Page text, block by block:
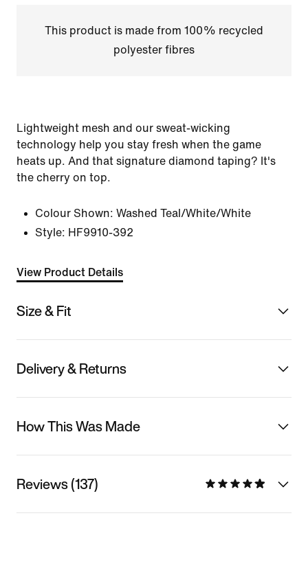
This product is made from 100% recycled
polyester fibres
Lightweight mesh and our sweat-wicking
technology help you stay fresh when the game
heats up. And that signature diamond taping? It's
the cherry on top.
Colour Shown: Washed Teal/White/White
Style: HF9910-392
View Product Details
Size & Fit
Delivery & Returns
How This Was Made
Reviews (137)